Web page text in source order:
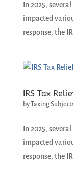
In 2025,
impacted
response, the
IRS Tax
by Taxing
In 2025,
impacted
response, the